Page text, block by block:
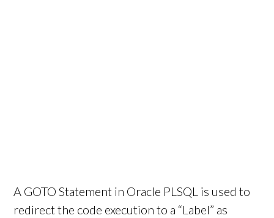
A GOTO Statement in Oracle PLSQL is used to
redirect the code execution to a “Label” as